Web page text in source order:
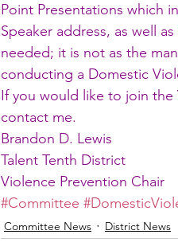
Point Presentations which
Speaker address, as well
needed; it is not as the
conducting a Domestic
If you would like to join the
contact me.
Brandon D. Lewis
Talent Tenth District
Violence Prevention Chair
#Committee
Committee News District News